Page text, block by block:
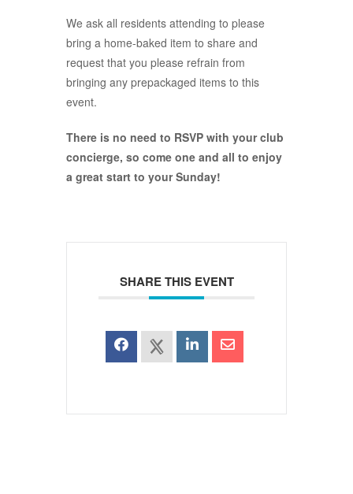
We ask all residents attending to please
bring a home-baked item to share and
request that you please refrain from
bringing any prepackaged items to this
event.
There is no need to RSVP with your club
concierge, so come one and all to enjoy
a great start to your Sunday!
SHARE THIS EVENT